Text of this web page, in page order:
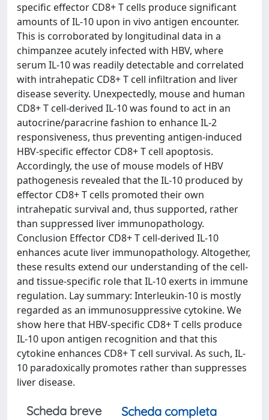
specific effector CD8+ T cells produce significant
amounts of IL-10 upon in vivo antigen encounter.
This is corroborated by longitudinal data in a
chimpanzee acutely infected with HBV, where
serum IL-10 was readily detectable and correlated
with intrahepatic CD8+ T cell infiltration and liver
disease severity. Unexpectedly, mouse and human
CD8+ T cell-derived IL-10 was found to act in an
autocrine/paracrine fashion to enhance IL-2
responsiveness, thus preventing antigen-induced
HBV-specific effector CD8+ T cell apoptosis.
Accordingly, the use of mouse models of HBV
pathogenesis revealed that the IL-10 produced by
effector CD8+ T cells promoted their own
intrahepatic survival and, thus supported, rather
than suppressed liver immunopathology.
Conclusion Effector CD8+ T cell-derived IL-10
enhances acute liver immunopathology. Altogether,
these results extend our understanding of the cell-
and tissue-specific role that IL-10 exerts in immune
regulation. Lay summary: Interleukin-10 is mostly
regarded as an immunosuppressive cytokine. We
show here that HBV-specific CD8+ T cells produce
IL-10 upon antigen recognition and that this
cytokine enhances CD8+ T cell survival. As such, IL-
10 paradoxically promotes rather than suppresses
liver disease.
Scheda breve
Scheda completa